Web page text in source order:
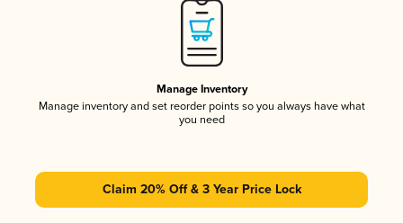
Manage Inventory
Manage inventory and set reorder points so you always have what
you need
Claim 20% Off & 3 Year Price Lock